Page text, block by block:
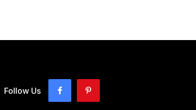
Follow Us